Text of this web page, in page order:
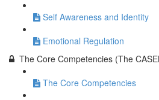
Self Awareness and Identity
Emotional Regulation
The Core Competencies (The
The Core Competencies